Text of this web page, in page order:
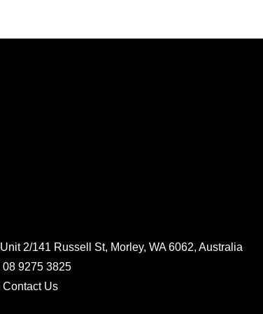
Unit 2/141 Russell St, Morley, WA 6062, Australia
08 9275 3825
Contact Us